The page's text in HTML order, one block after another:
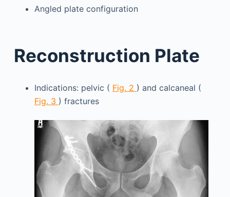
Angled plate configuration
Reconstruction Plate
Indications: pelvic ( Fig. 2 ) and calcaneal (
Fig. 3 ) fractures